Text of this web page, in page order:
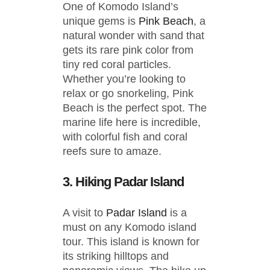
One of Komodo Island’s
unique gems is Pink Beach, a
natural wonder with sand that
gets its rare pink color from
tiny red coral particles.
Whether you’re looking to
relax or go snorkeling, Pink
Beach is the perfect spot. The
marine life here is incredible,
with colorful fish and coral
reefs sure to amaze.
3. Hiking Padar Island
A visit to Padar Island is a
must on any Komodo island
tour. This island is known for
its striking hilltops and